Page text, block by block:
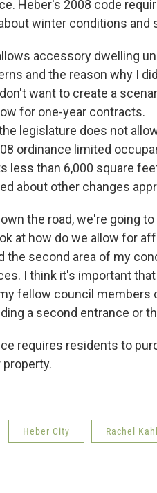
Heber's 2008 code
winter conditions and
accessory dwelling
and the reason why I
want to create a
for one-year contracts.
legislature does not
ordinance limited
less than 6,000 square
about other changes
the road, we're going
at how do we allow for
the second area of my
I think it's important
fellow council
a second entrance or
requires residents to
Heber City Rachel